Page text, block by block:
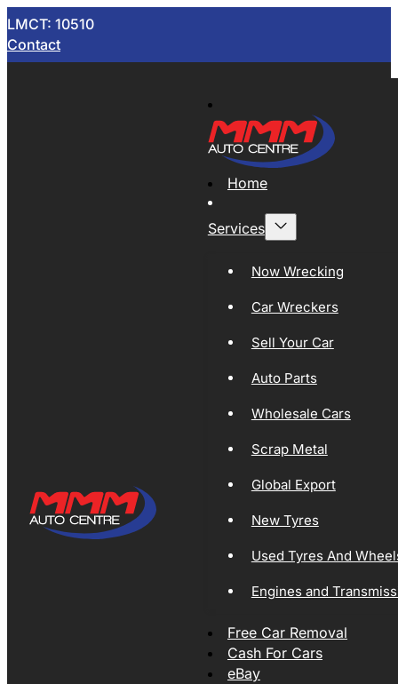
LMCT: 10510
Contact
Home
Services
Now Wrecking
Car Wreckers
Sell Your Car
Auto Parts
Wholesale Cars
Scrap Metal
Global Export
New Tyres
Used Tyres And
Engines and
Free Car Removal
Cash For Cars
eBay